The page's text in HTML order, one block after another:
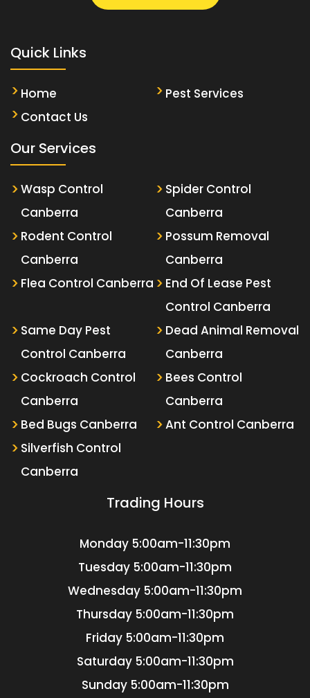
Quick Links
Home
Pest Services
Contact Us
Our Services
Wasp Control
Canberra
Spider Control
Canberra
Rodent Control
Canberra
Possum Removal
Canberra
Flea Control Canberra
End Of Lease Pest
Control Canberra
Same Day Pest
Control Canberra
Dead Animal Removal
Canberra
Cockroach Control
Canberra
Bees Control
Canberra
Bed Bugs Canberra
Ant Control Canberra
Silverfish Control
Canberra
Trading Hours
Monday 5:00am-11:30pm
Tuesday 5:00am-11:30pm
Wednesday 5:00am-11:30pm
Thursday 5:00am-11:30pm
Friday 5:00am-11:30pm
Saturday 5:00am-11:30pm
Sunday 5:00am-11:30pm